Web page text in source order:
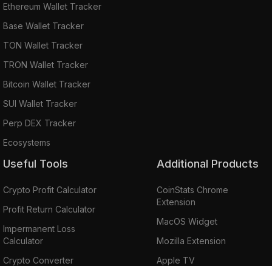
Ethereum Wallet Tracker
Base Wallet Tracker
TON Wallet Tracker
TRON Wallet Tracker
Bitcoin Wallet Tracker
SUI Wallet Tracker
Perp DEX Tracker
Ecosystems
Useful Tools
Crypto Profit Calculator
Profit Return Calculator
Impermanent Loss
Calculator
Crypto Converter
Additional Products
CoinStats Chrome
Extension
MacOS Widget
Mozilla Extension
Apple TV